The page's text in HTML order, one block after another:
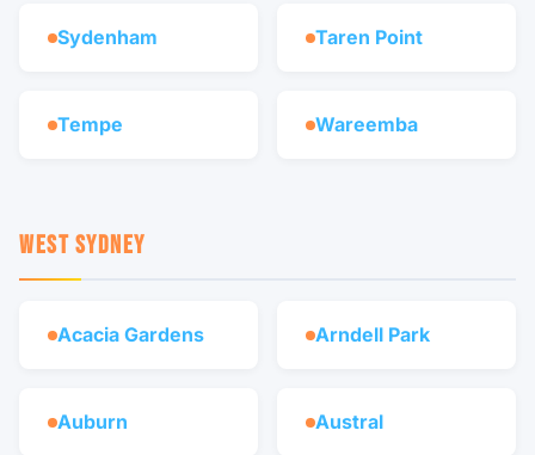
Sydenham Taren Point
Tempe Wareemba
WEST SYDNEY
Acacia Gardens Arndell Park
Auburn Austral